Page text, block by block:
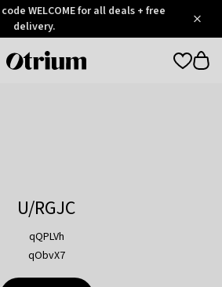
WELCOME for all deals + free
delivery.
Otrium
U/RGJC
qQPLVh
qObvX7